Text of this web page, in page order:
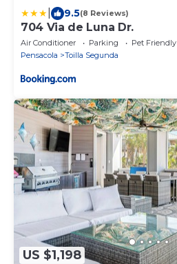
9.5(8 Reviews)
704 Via de Luna Dr.
Air Conditioner Parking
Pet Friendly
Pensacola
Toilla Segunda
US $1,198